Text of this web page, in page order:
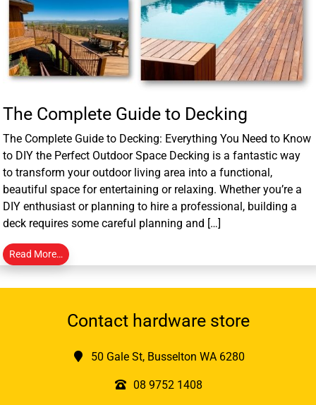
The Complete Guide to Decking
The Complete Guide to Decking: Everything You Need to Know
to DIY the Perfect Outdoor Space Decking is a fantastic way
to transform your outdoor living area into a functional,
beautiful space for entertaining or relaxing. Whether you’re a
DIY enthusiast or planning to hire a professional, building a
deck requires some careful planning and […]
Read More…
Contact hardware store
50 Gale St, Busselton WA 6280
08 9752 1408